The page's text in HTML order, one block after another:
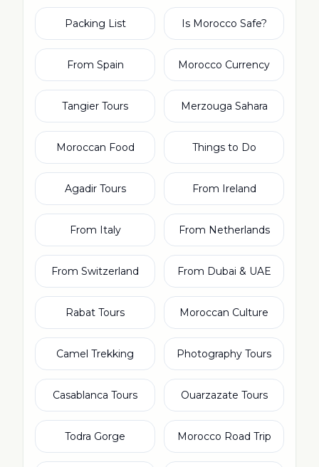
Packing List Is Morocco Safe?
From Spain Morocco Currency
Tangier Tours Merzouga Sahara
Moroccan Food Things to Do
Agadir Tours From Ireland
From Italy From Netherlands
From Switzerland From Dubai & UAE
Rabat Tours Moroccan Culture
Camel Trekking Photography Tours
Casablanca Tours Ouarzazate Tours
Todra Gorge Morocco Road Trip